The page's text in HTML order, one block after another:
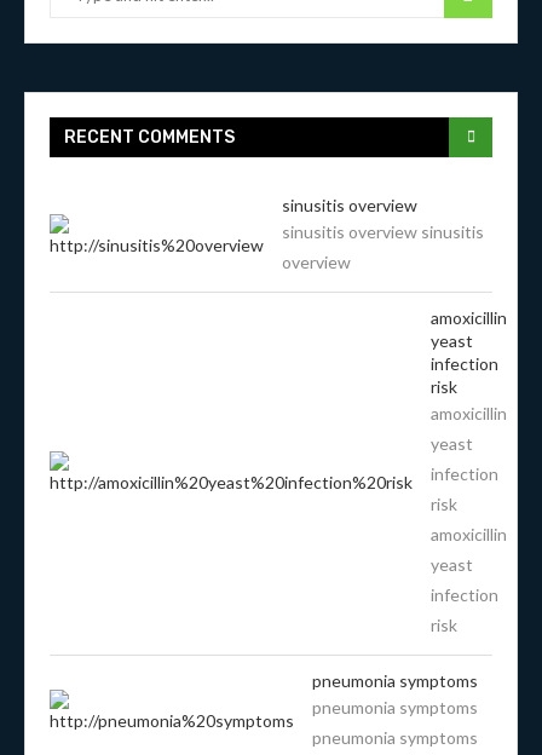
RECENT COMMENTS
sinusitis overview
sinusitis overview sinusitis
overview
amoxicillin
yeast
infection
risk
amoxicillin
yeast
infection
risk
amoxicillin
yeast
infection
risk
pneumonia symptoms
pneumonia symptoms
pneumonia symptoms